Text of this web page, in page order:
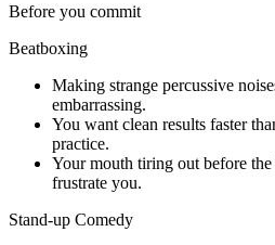
Before you commit
Beatboxing
Making strange percussive
embarrassing.
You want clean results faster
practice.
Your mouth tiring out before
frustrate you.
Stand-up Comedy